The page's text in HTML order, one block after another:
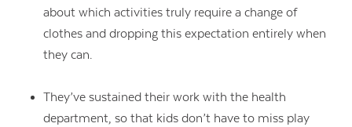
about which activities truly require a change of
clothes and dropping this expectation entirely when
they can.
They’ve sustained their work with the health
department, so that kids don’t have to miss play